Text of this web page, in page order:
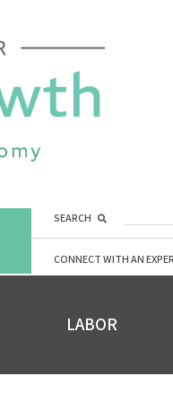
SEARCH
CONNECT WITH AN
LABOR